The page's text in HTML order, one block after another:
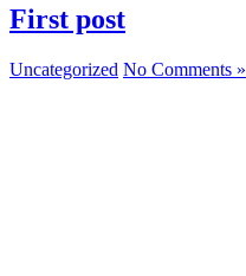
First post
Uncategorized No Comments »